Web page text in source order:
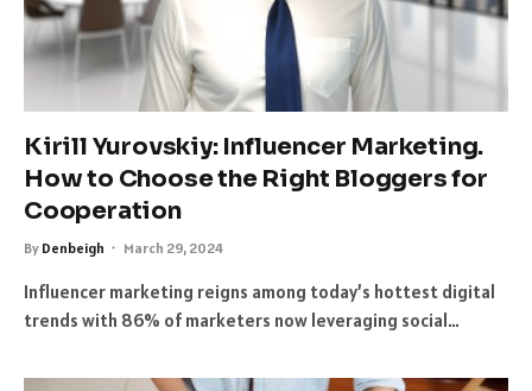
Kirill Yurovskiy: Influencer Marketing.
How to Choose the Right Bloggers for
Cooperation
By Denbeigh March 29, 2024
Influencer marketing reigns among today’s hottest digital
trends with 86% of marketers now leveraging social…